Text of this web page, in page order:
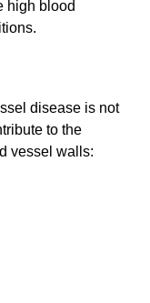
high blood
disease is not
to the
vessel walls: